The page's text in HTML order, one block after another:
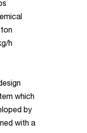
h
which
by
with a